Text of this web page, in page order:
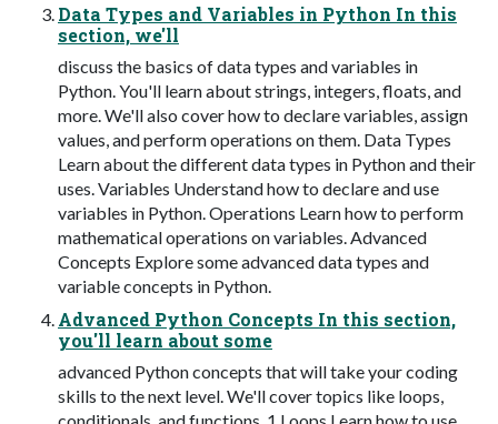
Data Types and Variables in Python In this
section, we'll
discuss the basics of data types and variables in
Python. You'll learn about strings, integers, floats, and
more. We'll also cover how to declare variables, assign
values, and perform operations on them. Data Types
Learn about the different data types in Python and their
uses. Variables Understand how to declare and use
variables in Python. Operations Learn how to perform
mathematical operations on variables. Advanced
Concepts Explore some advanced data types and
variable concepts in Python.
Advanced Python Concepts In this section,
you'll learn about some
advanced Python concepts that will take your coding
skills to the next level. We'll cover topics like loops,